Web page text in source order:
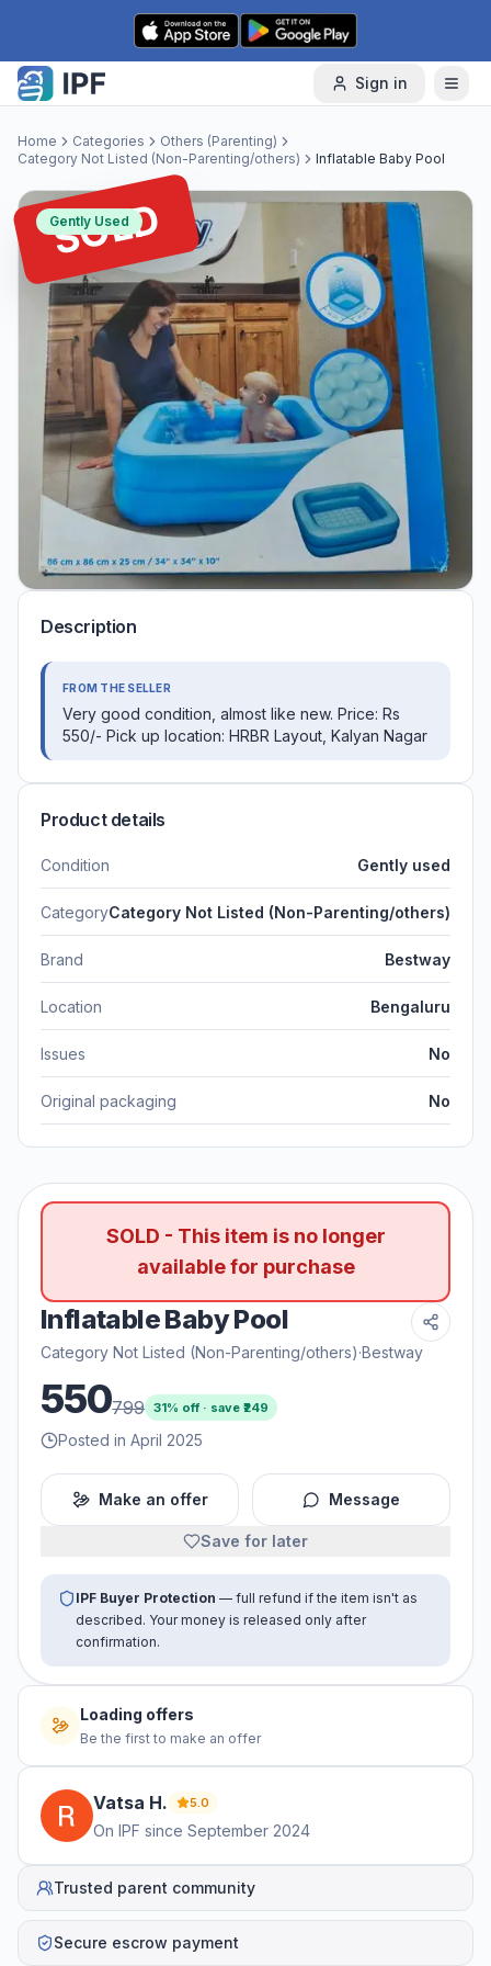
Skip to content
Sign in
Home Categories
Others (Parenting)
Category Not Listed (Non-Parenting/others)
Inflatable Baby Pool
SOLD
Gently Used
Description
FROM THE SELLER
Very good condition, almost like new. Price: Rs
550/- Pick up location: HRBR Layout, Kalyan Nagar
Product details
Condition Gently used
CategoryCategory Not Listed (Non-Parenting/others)
Brand Bestway
Location Bengaluru
Issues No
Original packaging No
SOLD - This item is no longer
available for purchase
Inflatable Baby Pool
Category Not Listed (Non-Parenting/others)·Bestway
550799 31% off · save ₹249
Posted in April 2025
Make an offer Message
Save for later
IPF Buyer Protection — full refund if the item isn't as
described. Your money is released only after
confirmation.
Loading offers
Be the first to make an offer
Vatsa H. 5.0
On IPF since September 2024
Trusted parent community
Secure escrow payment